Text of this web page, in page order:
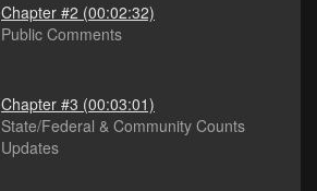
Chapter #2 (00:02:32)
Public Comments
Chapter #3 (00:03:01)
State/Federal & Community Counts
Updates